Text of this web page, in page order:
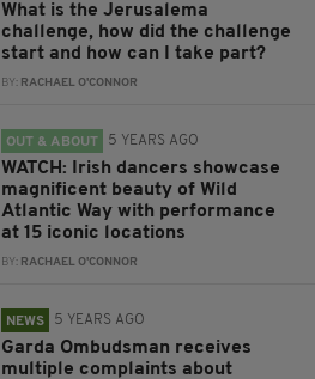
What is the Jerusalema
challenge, how did the challenge
start and how can I take part?
BY: RACHAEL O'CONNOR
OUT & ABOUT 5 YEARS AGO
WATCH: Irish dancers showcase
magnificent beauty of Wild
Atlantic Way with performance
at 15 iconic locations
BY: RACHAEL O'CONNOR
NEWS 5 YEARS AGO
Garda Ombudsman receives
multiple complaints about